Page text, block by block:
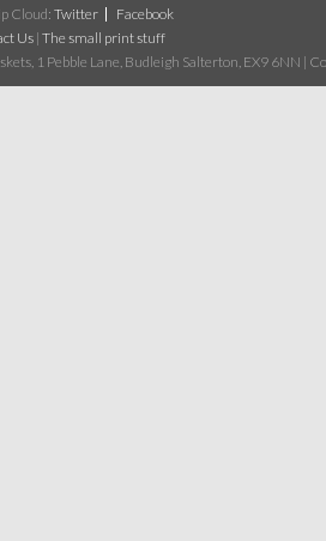
Cloud: Twitter
Facebook
Us | The small print stuff
1 Pebble Lane, Budleigh Salterton, EX9 6NN |